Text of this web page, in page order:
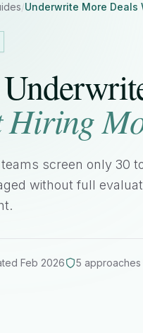
/Underwrite More Deals
Hiring
screen only 30
without full
Feb 2026 5